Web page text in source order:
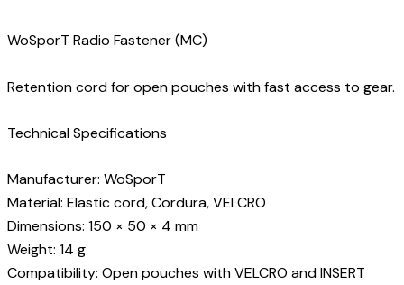
WoSporT Radio Fastener (MC)
Retention cord for open pouches with fast access to gear.
Technical Specifications
Manufacturer: WoSporT
Material: Elastic cord, Cordura, VELCRO
Dimensions: 150 × 50 × 4 mm
Weight: 14 g
Compatibility: Open pouches with VELCRO and INSERT